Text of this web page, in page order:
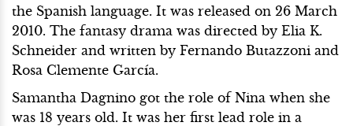
the Spanish language. It was released on 26 March
2010. The fantasy drama was directed by Elia K.
Schneider and written by Fernando Butazzoni and
Rosa Clemente García.
Samantha Dagnino got the role of Nina when she
was 18 years old. It was her first lead role in a